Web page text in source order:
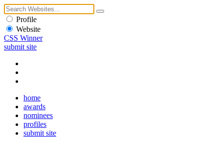
Profile
Website
CSS Winner
submit site
home
awards
nominees
profiles
submit site